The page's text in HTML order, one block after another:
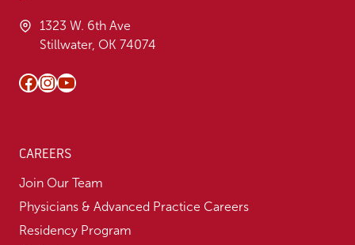
1323 W. 6th Ave
Stillwater, OK 74074
Facebook
Instagram
YouTube
CAREERS
Join Our Team
Physicians & Advanced Practice Careers
Residency Program